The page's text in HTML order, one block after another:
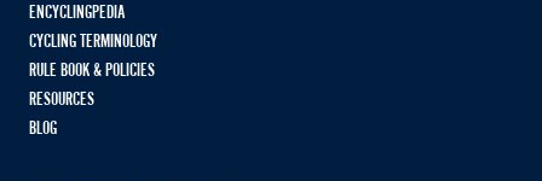
ENCYCLINGPEDIA
CYCLING TERMINOLOGY
RULE BOOK & POLICIES
RESOURCES
BLOG